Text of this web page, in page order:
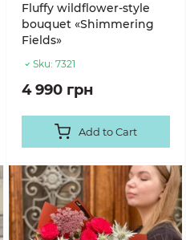
Fluffy wildflower-style
bouquet «Shimmering
Fields»
Sku: 7321
4 990 грн
Add to Cart